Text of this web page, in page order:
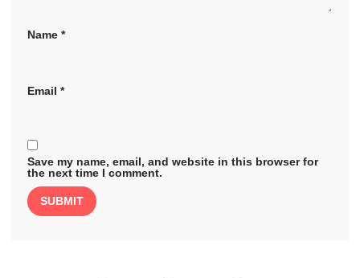
Name *
Email *
Save my name, email, and website in this browser for
the next time I comment.